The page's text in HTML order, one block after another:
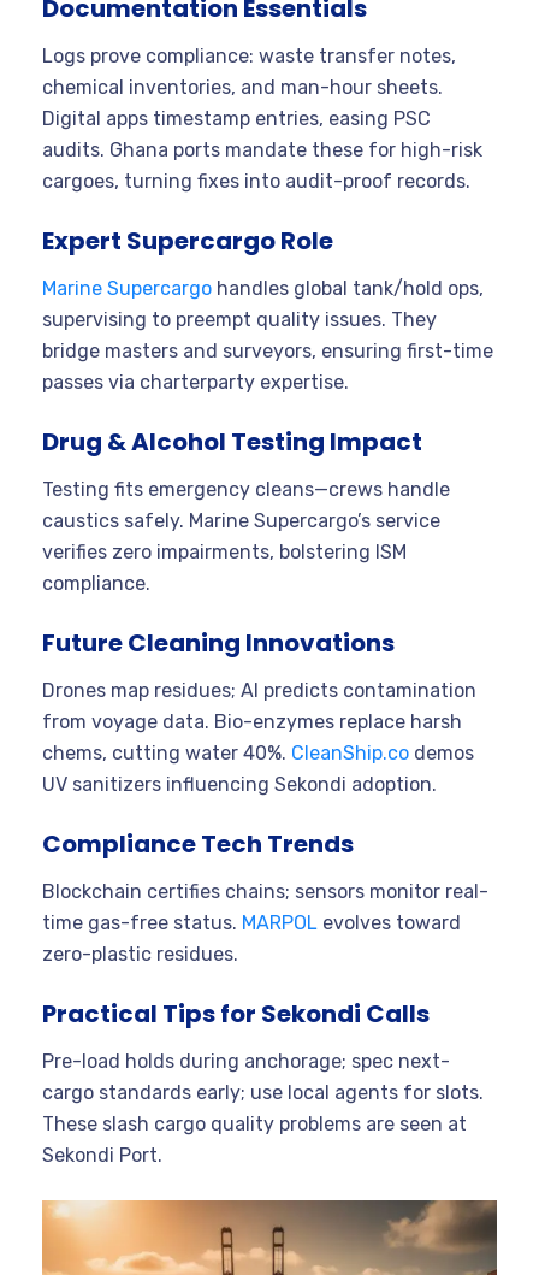
Documentation Essentials
Logs prove compliance: waste transfer notes,
chemical inventories, and man-hour sheets.
Digital apps timestamp entries, easing PSC
audits. Ghana ports mandate these for high-risk
cargoes, turning fixes into audit-proof records.
Expert Supercargo Role
Marine Supercargo handles global tank/hold ops,
supervising to preempt quality issues. They
bridge masters and surveyors, ensuring first-time
passes via charterparty expertise.
Drug & Alcohol Testing Impact
Testing fits emergency cleans—crews handle
caustics safely. Marine Supercargo’s service
verifies zero impairments, bolstering ISM
compliance.
Future Cleaning Innovations
Drones map residues; AI predicts contamination
from voyage data. Bio-enzymes replace harsh
chems, cutting water 40%. CleanShip.co demos
UV sanitizers influencing Sekondi adoption.
Compliance Tech Trends
Blockchain certifies chains; sensors monitor real-
time gas-free status. MARPOL evolves toward
zero-plastic residues.
Practical Tips for Sekondi Calls
Pre-load holds during anchorage; spec next-
cargo standards early; use local agents for slots.
These slash cargo quality problems are seen at
Sekondi Port.